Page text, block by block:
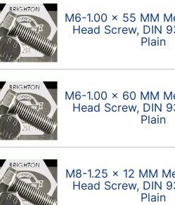
M6-1.00 x 55 MM
Head Screw, DIN
Plain
M6-1.00 x 60 MM
Head Screw, DIN
Plain
M8-1.25 x 12 MM
Head Screw, DIN
Plain